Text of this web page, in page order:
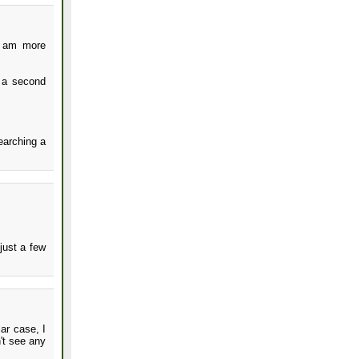
more
second
a
a few
case, I
see any